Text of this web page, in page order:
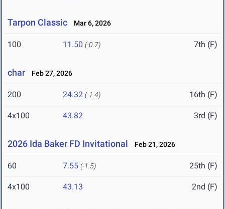
Tarpon Classic Mar 6, 2026
100 11.50 (-0.7) 7th (F)
char Feb 27, 2026
200 24.32 (-1.4) 16th (F)
4x100 43.82 3rd (F)
2026 Ida Baker FD Invitational Feb 21, 2026
60 7.55 (-1.5) 25th (F)
4x100 43.13 2nd (F)